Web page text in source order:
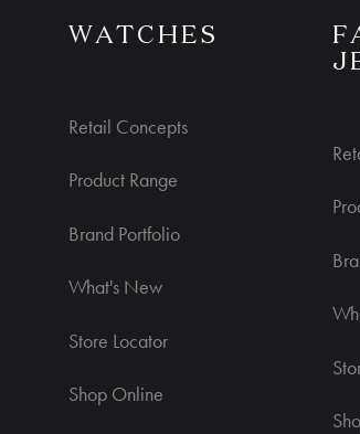
WATCHES
Retail Concepts
Product Range
Brand Portfolio
What's New
Store Locator
Shop Online